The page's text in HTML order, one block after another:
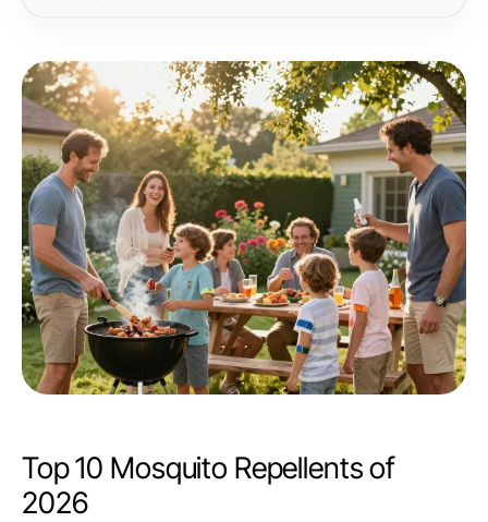
Top 10 Mosquito Repellents of
2026